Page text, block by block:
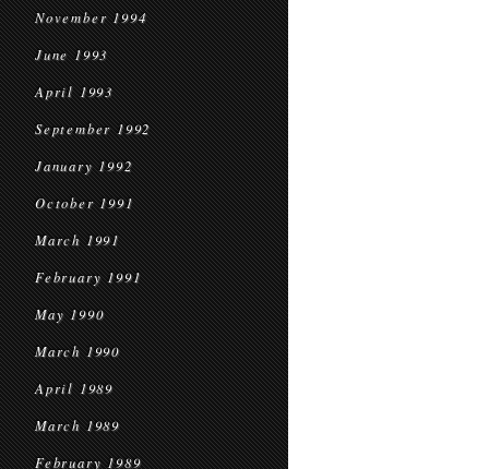
November 1994
June 1993
April 1993
September 1992
January 1992
October 1991
March 1991
February 1991
May 1990
March 1990
April 1989
March 1989
February 1989